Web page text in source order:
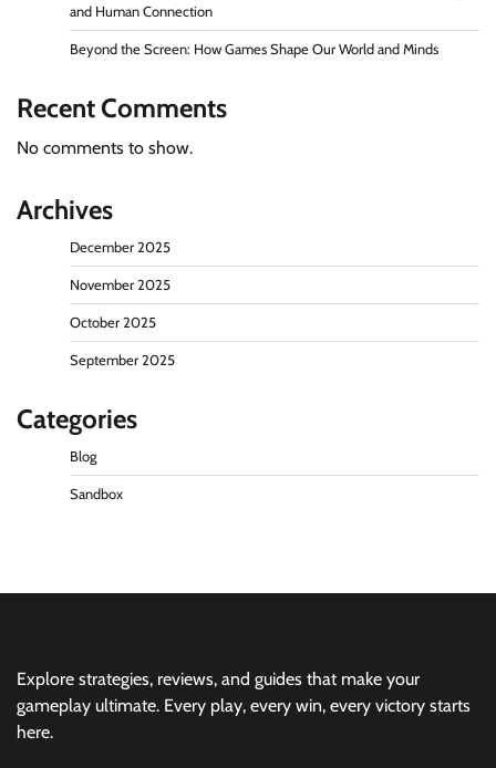
and Human Connection
Beyond the Screen: How Games Shape Our World and Minds
Recent Comments
No comments to show.
Archives
December 2025
November 2025
October 2025
September 2025
Categories
Blog
Sandbox
Explore strategies, reviews, and guides that make your
gameplay ultimate. Every play, every win, every victory starts
here.